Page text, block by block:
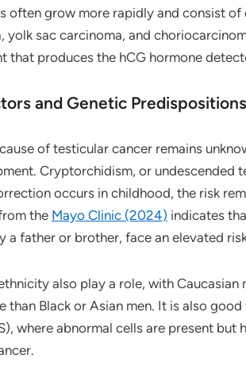
often grow more rapidly and consist
yolk sac carcinoma, and
that produces the hCG hormone
and Genetic Predispositions
of testicular cancer remains
Cryptorchidism, or undescended
occurs in childhood, the risk
the Mayo Clinic (2024) indicates
a father or brother, face an elevated
also play a role, with
than Black or Asian men. It is also
where abnormal cells are present